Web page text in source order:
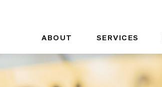
ABOUT SERVICES